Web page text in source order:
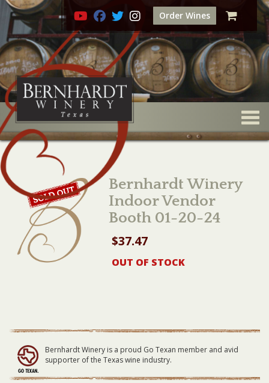
Order Wines
Bernhardt Winery
Indoor Vendor
Booth 01-20-24
$37.47
OUT OF STOCK
Bernhardt Winery is a proud Go Texan member and avid
supporter of the Texas wine industry.